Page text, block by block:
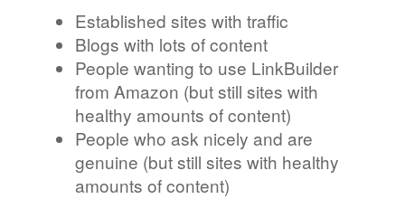
Established sites with traffic
Blogs with lots of content
People wanting to use LinkBuilder
from Amazon (but still sites with
healthy amounts of content)
People who ask nicely and are
genuine (but still sites with healthy
amounts of content)